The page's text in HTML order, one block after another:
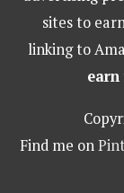
sites to
linking to
Find me on